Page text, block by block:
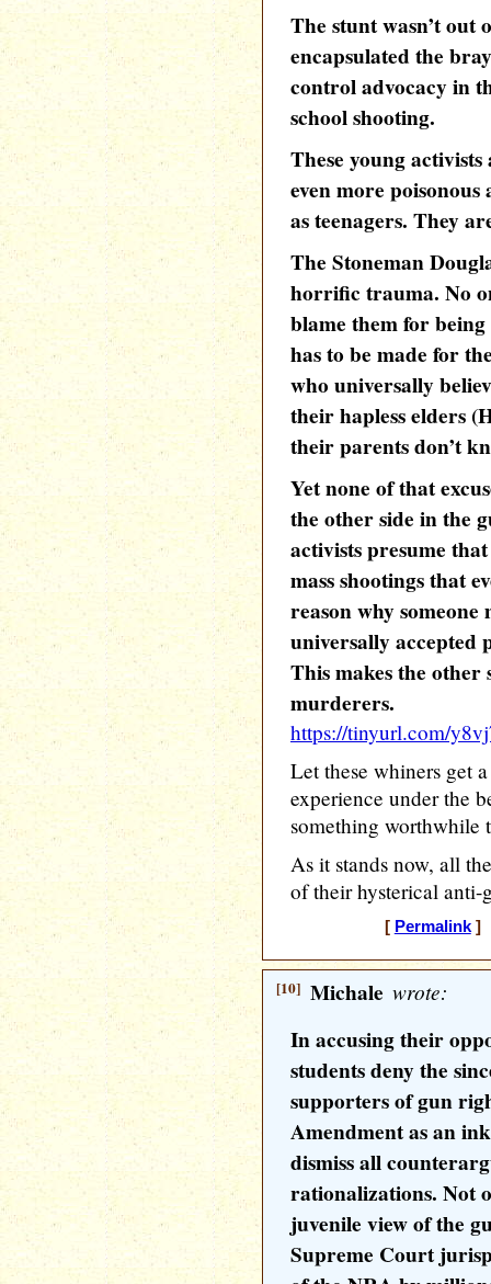
The stunt wasn’t out
encapsulated the
control advocacy in
school shooting.
These young
even more
as teenagers. They
The Stoneman
horrific trauma. No
blame them for
has to be made for
who universally
their hapless elders
their parents don’t
Yet none of that
the other side in the
activists presume
mass shootings that
reason why
universally accepted
This makes the other
murderers.
https://tinyurl.com/
Let these whiners get
experience under the
something worthwhile
As it stands now, all
of their hysterical anti-
[ Permalink] [
[10] Michale wrote:
In accusing their
students deny the
supporters of gun
Amendment as an
dismiss all
rationalizations. Not
juvenile view of the
Supreme Court